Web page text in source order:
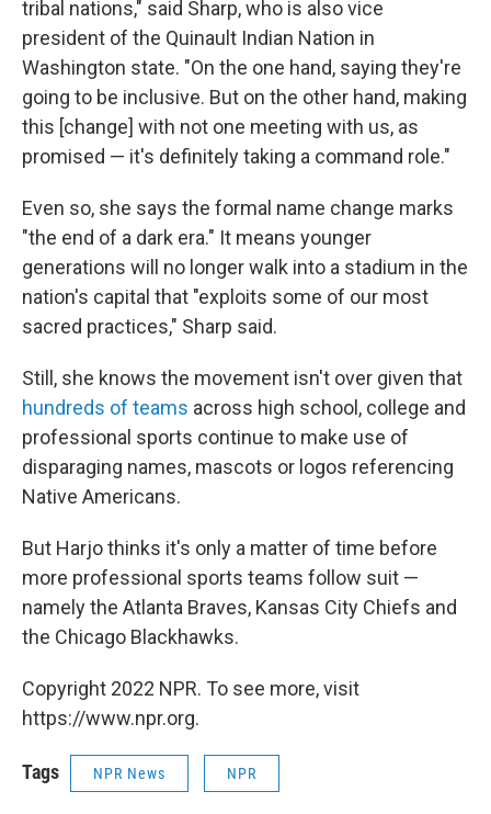
tribal nations," said Sharp, who is also vice
president of the Quinault Indian Nation in
Washington state. "On the one hand, saying they're
going to be inclusive. But on the other hand, making
this [change] with not one meeting with us, as
promised — it's definitely taking a command role."
Even so, she says the formal name change marks
"the end of a dark era." It means younger
generations will no longer walk into a stadium in the
nation's capital that "exploits some of our most
sacred practices," Sharp said.
Still, she knows the movement isn't over given that
hundreds of teams across high school, college and
professional sports continue to make use of
disparaging names, mascots or logos referencing
Native Americans.
But Harjo thinks it's only a matter of time before
more professional sports teams follow suit —
namely the Atlanta Braves, Kansas City Chiefs and
the Chicago Blackhawks.
Copyright 2022 NPR. To see more, visit
https://www.npr.org.
Tags NPR News NPR